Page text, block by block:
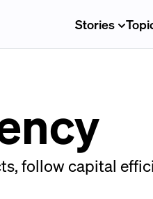
Stories
follow capital